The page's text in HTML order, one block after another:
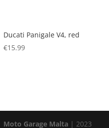
Ducati Panigale V4, red
€15.99
Moto Garage Malta | 2023